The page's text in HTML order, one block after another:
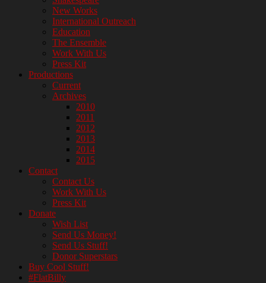
New Works
International Outreach
Education
The Ensemble
Work With Us
Press Kit
Productions
Current
Archives
2010
2011
2012
2013
2014
2015
Contact
Contact Us
Work With Us
Press Kit
Donate
Wish List
Send Us Money!
Send Us Stuff!
Donor Superstars
Buy Cool Stuff!
#FlatBilly